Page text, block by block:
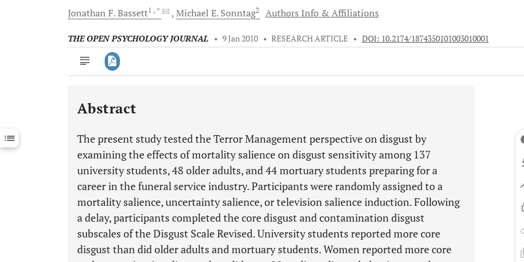
Jonathan F.Bassett1 , * Michael E. Sonntag2 Authors Info & Affiliations
THE OPEN PSYCHOLOGY JOURNAL • 9 Jan 2010 • RESEARCH ARTICLE • DOI: 10.2174/1874350101003010001
Downloads 11,803
Last 12 Months 11,803
Abstract
The present study tested the Terror Management perspective on disgust by
examining the effects of mortality salience on disgust sensitivity among 137
university students, 48 older adults, and 44 mortuary students preparing for a
career in the funeral service industry. Participants were randomly assigned to a
mortality salience, uncertainty salience, or television salience induction. Following
a delay, participants completed the core disgust and contamination disgust
subscales of the Disgust Scale Revised. University students reported more core
disgust than did older adults and mortuary students. Women reported more core